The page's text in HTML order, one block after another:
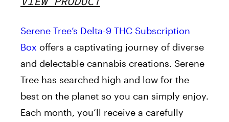
Serene Tree’s Delta-9 THC Subscription
Box offers a captivating journey of diverse
and delectable cannabis creations. Serene
Tree has searched high and low for the
best on the planet so you can simply enjoy.
Each month, you’ll receive a carefully